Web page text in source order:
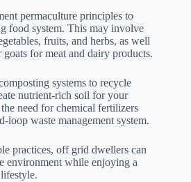
permaculture principles to
food system. This may involve
fruits, and herbs, as well
goats for meat and dairy products.
systems to recycle
nutrient-rich soil for your
need for chemical fertilizers
loop waste management system.
practices, off grid dwellers can
environment while enjoying a